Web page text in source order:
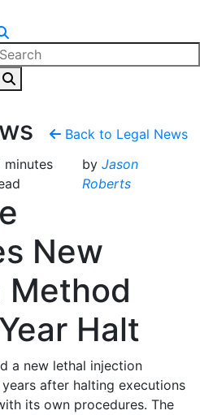
Back to Legal News
minutes
by Jason
Roberts
New
Method
Halt
a new lethal injection
after halting executions
its own procedures. The